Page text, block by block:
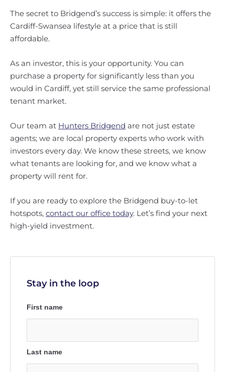
The secret to Bridgend’s success is simple: it offers the
Cardiff-Swansea lifestyle at a price that is still
affordable.
As an investor, this is your opportunity. You can
purchase a property for significantly less than you
would in Cardiff, yet still service the same professional
tenant market.
Our team at Hunters Bridgend are not just estate
agents; we are local property experts who work with
investors every day. We know these streets, we know
what tenants are looking for, and we know what a
property will rent for.
If you are ready to explore the Bridgend buy-to-let
hotspots, contact our office today. Let’s find your next
high-yield investment.
Stay in the loop
First name
Last name